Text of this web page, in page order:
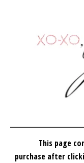
This page
purchase after